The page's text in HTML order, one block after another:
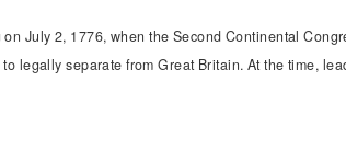
July 2, 1776, when the Second Continental
legally separate from Great Britain. At the time,